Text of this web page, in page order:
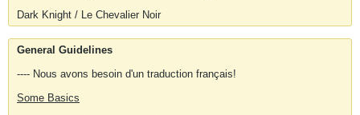
Dark Knight / Le Chevalier Noir
General Guidelines
---- Nous avons besoin d'un traduction français!
Some Basics